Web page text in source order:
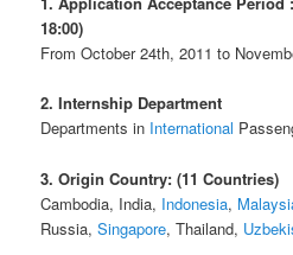
18:00)
From October 24th, 2011 to
2. Internship Department
Departments in International
3. Origin Country: (11 Countries)
Cambodia, India, Indonesia,
Russia,Singapore, Thailand,